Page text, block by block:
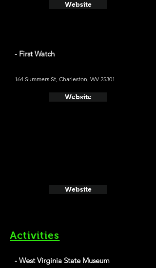
Website
- First Watch
164 Summers St, Charleston, WV 25301
Website
Website
Activities
- West Virginia State Museum